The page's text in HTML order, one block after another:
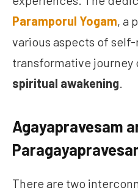
Paramporul Yogam, a
various aspects of
transformative journey
spiritual awakening.
Agayapravesam
There are two